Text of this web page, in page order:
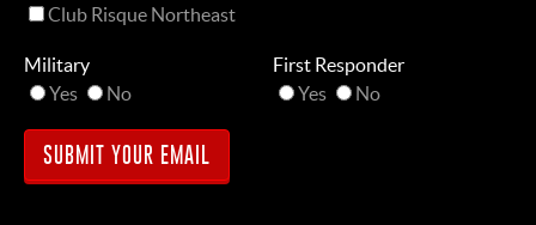
Club Risque Northeast
Military
Yes
No
First Responder
Yes
No